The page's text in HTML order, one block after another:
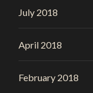
July 2018
April 2018
February 2018